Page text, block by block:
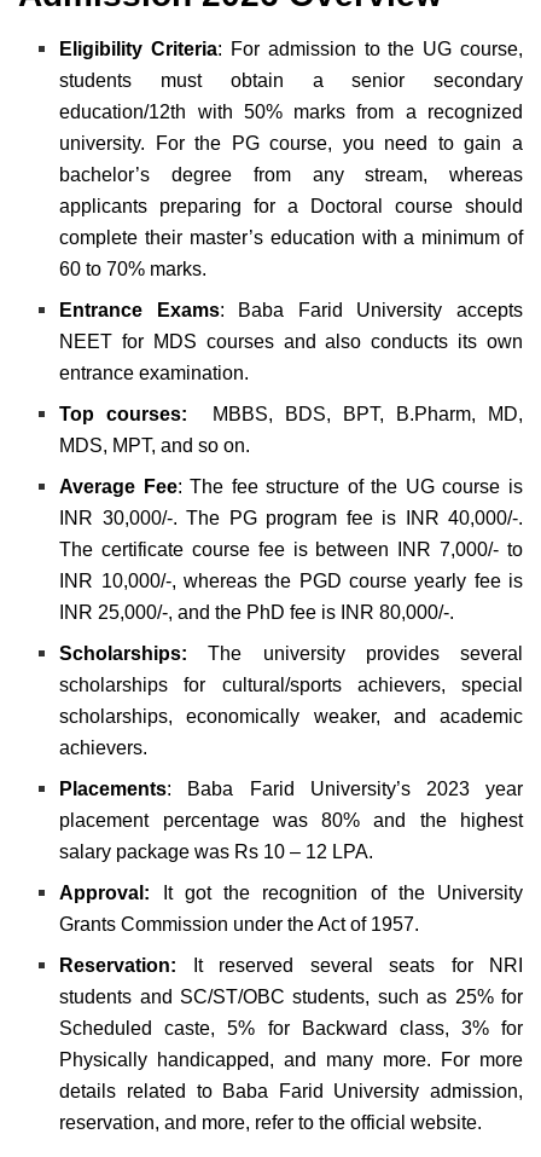
Eligibility Criteria: For admission to the UG course,
students must obtain a senior secondary
education/12th with 50% marks from a recognized
university. For the PG course, you need to gain a
bachelor’s degree from any stream, whereas
applicants preparing for a Doctoral course should
complete their master’s education with a minimum of
60 to 70% marks.
Entrance Exams: Baba Farid University accepts
NEET for MDS courses and also conducts its own
entrance examination.
Top courses:
MBBS, BDS, BPT, B.Pharm, MD,
MDS, MPT, and so on.
Average Fee: The fee structure of the UG course is
INR 30,000/-. The PG program fee is INR 40,000/-.
The certificate course fee is between INR 7,000/- to
INR 10,000/-, whereas the PGD course yearly fee is
INR 25,000/-, and the PhD fee is INR 80,000/-.
Scholarships:The university provides several
scholarships for cultural/sports achievers, special
scholarships, economically weaker, and academic
achievers.
Placements: Baba Farid University’s 2023 year
placement percentage was 80% and the highest
salary package was Rs 10 – 12 LPA.
Approval:
It got the recognition of the University
Grants Commission under the Act of 1957.
Reservation:
It reserved several seats for NRI
students and SC/ST/OBC students, such as 25% for
Scheduled caste, 5% for Backward class, 3% for
Physically handicapped, and many more.
For more
details related to Baba Farid University admission,
reservation, and more, refer to the official website.